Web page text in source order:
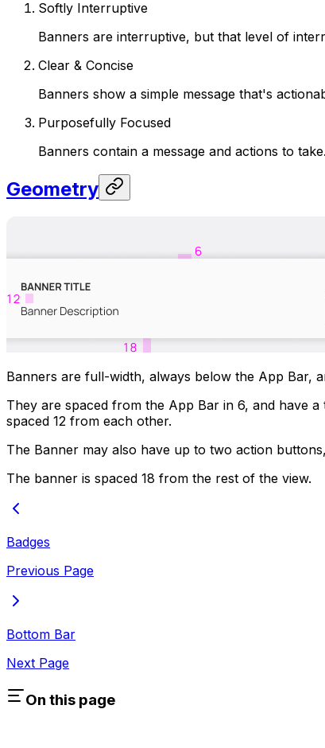
Softly Interruptive
Banners are interruptive, but that level of
Clear & Concise
Banners show a simple message that's
Purposefully Focused
Banners contain a message and actions to take.
Geometry
Banners are full-width, always below the App Bar,
They are spaced from the App Bar in 6, and have
spaced 12 from each other.
The Banner may also have up to two action
The banner is spaced 18 from the rest of the view.
Badges
Previous Page
Bottom Bar
Next Page
On this page